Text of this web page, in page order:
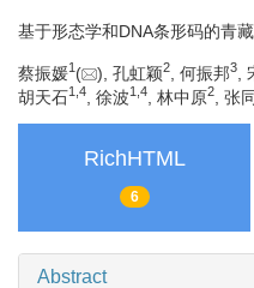
基于形态学和DNA条形码的青
蔡振媛1( ), 孔虹颖2 , 何振邦3 ,
胡天石1,4 , 徐波1,4 , 林中原2 , 张
RichHTML
6
Abstract